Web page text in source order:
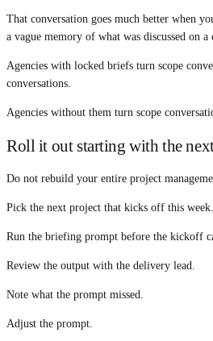
That conversation goes much better when
a vague memory of what was discussed on a
Agencies with locked briefs turn scope
conversations.
Agencies without them turn scope
Roll it out starting with the
Do not rebuild your entire project
Pick the next project that kicks off this week.
Run the briefing prompt before the kickoff
Review the output with the delivery lead.
Note what the prompt missed.
Adjust the prompt.